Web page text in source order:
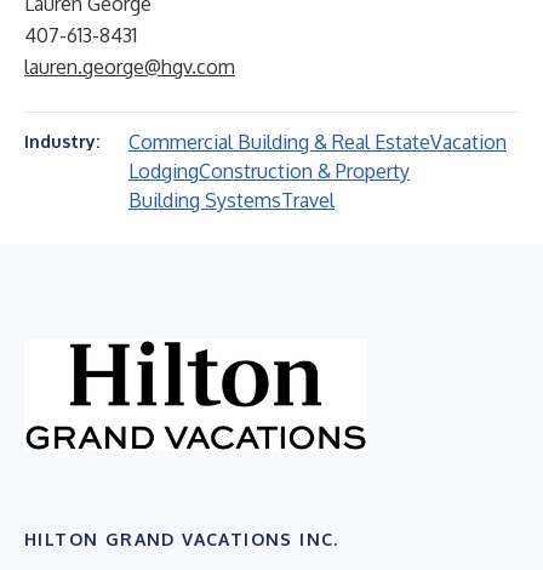
407-613-8431
lauren.george@hgv.com
Industry: Commercial Building & Real EstateVacation
LodgingConstruction & Property
Building SystemsTravel
HILTON GRAND VACATIONS INC.